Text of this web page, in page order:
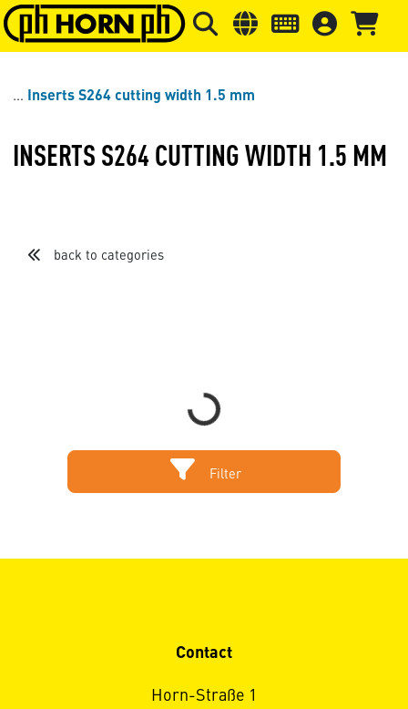
Skip to main content Skip to page header Skip to
Inserts S264 cutting width 1.5 mm
INSERTS S264 CUTTING WIDTH 1.5 MM
back to categories
Loading...
Filter
Contact
Horn-Straße 1